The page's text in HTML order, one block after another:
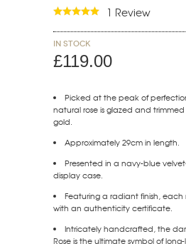
1 Review
In stock
£119.00
Picked at the peak of
natural rose is glazed and
gold.
Approximately 29cm in length.
Presented in a navy-blue
display case.
Featuring a radiant finish, each
with an authenticity certificate.
Intricately handcrafted, the
Rose is the ultimate symbol of